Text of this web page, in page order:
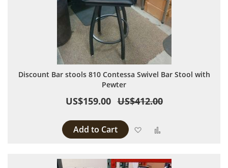
Discount Bar stools 810 Contessa Swivel Bar Stool with
Pewter
US$159.00 US$412.00
Add to Cart Add to Wish List